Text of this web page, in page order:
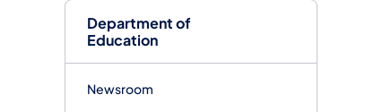
Department of
Education
Newsroom